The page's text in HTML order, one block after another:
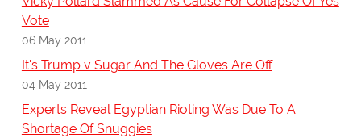
Vote
06 May 2011
It's Trump v Sugar And The Gloves Are Off
04 May 2011
Experts Reveal Egyptian Rioting Was Due To A
Shortage Of Snuggies